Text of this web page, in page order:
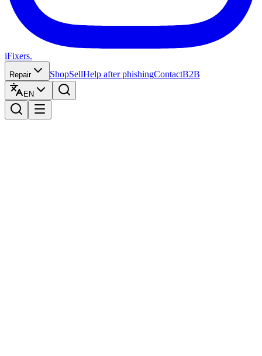
iFixers.
Repair ShopSellHelp after phishingContactB2B
EN